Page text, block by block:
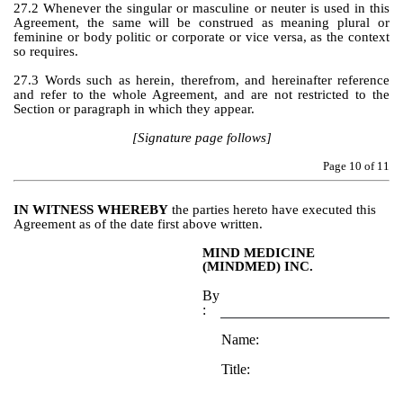
27.2 Whenever the singular or masculine or neuter is used in this
Agreement, the same will be construed as meaning plural or
feminine or body politic or corporate or vice versa, as the context
so requires.
27.3 Words such as herein, therefrom, and hereinafter reference
and refer to the whole Agreement, and are not restricted to the
Section or paragraph in which they appear.
[Signature page follows]
Page 10 of 11
IN WITNESS WHEREBY the parties hereto have executed this
Agreement as of the date first above written.
MIND MEDICINE
(MINDMED) INC.
By
:
Name:
Title: